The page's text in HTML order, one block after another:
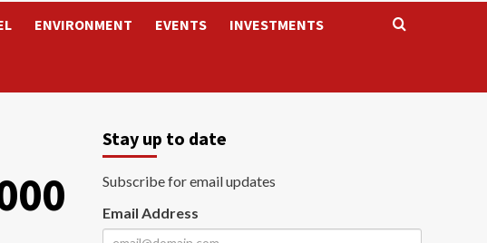
ENVIRONMENT EVENTS INVESTMENTS
Stay up to date
Subscribe for email updates
Email Address